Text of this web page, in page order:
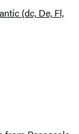
(dc, De, Fl,